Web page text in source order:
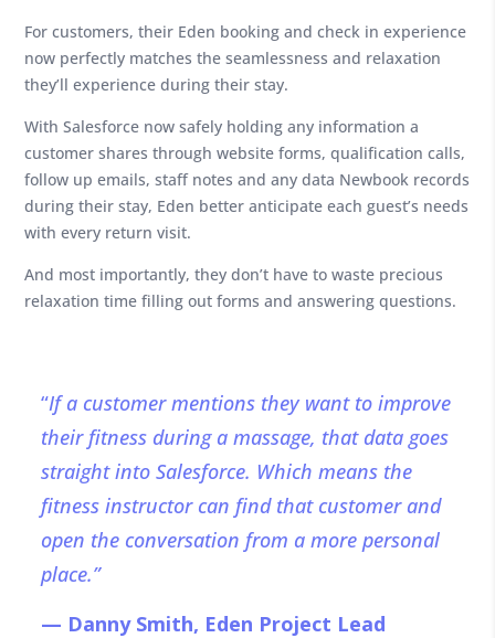
For customers, their Eden booking and check in experience
now perfectly matches the seamlessness and relaxation
they’ll experience during their stay.
With Salesforce now safely holding any information a
customer shares through website forms, qualification calls,
follow up emails, staff notes and any data Newbook records
during their stay, Eden better anticipate each guest’s needs
with every return visit.
And most importantly, they don’t have to waste precious
relaxation time filling out forms and answering questions.
“If a customer mentions they want to improve
their fitness during a massage, that data goes
straight into Salesforce. Which means the
fitness instructor can find that customer and
open the conversation from a more personal
place.”
— Danny Smith, Eden Project Lead